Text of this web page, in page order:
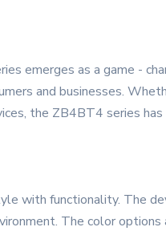
emerges as a game -
and businesses.
the ZB4BT4 series
with functionality. The
The color